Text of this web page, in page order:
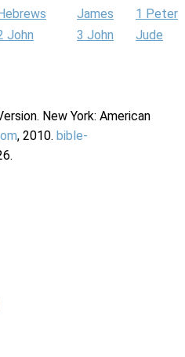
Hebrews James
1 Peter
John 3 John
Jude
New York: American
, 2010. bible-